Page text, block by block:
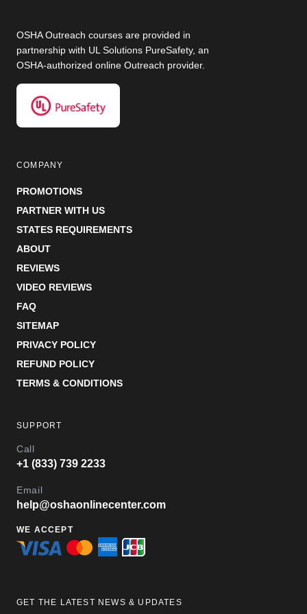
OSHA Outreach courses are provided in
partnership with UL Solutions PureSafety, an
OSHA-authorized online Outreach provider.
COMPANY
PROMOTIONS
PARTNER WITH US
STATES REQUIREMENTS
ABOUT
REVIEWS
VIDEO REVIEWS
FAQ
SITEMAP
PRIVACY POLICY
REFUND POLICY
TERMS & CONDITIONS
SUPPORT
Call
+1 (833) 739 2233
Email
help@oshaonlinecenter.com
WE ACCEPT
GET THE LATEST NEWS & UPDATES